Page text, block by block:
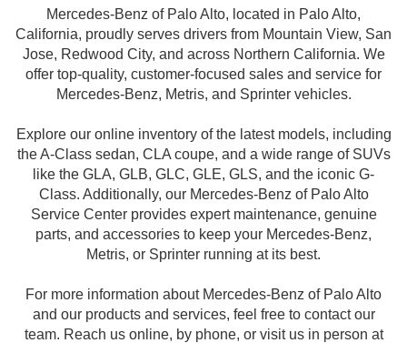
Mercedes-Benz of Palo Alto, located in Palo Alto,
California, proudly serves drivers from Mountain View, San
Jose, Redwood City, and across Northern California. We
offer top-quality, customer-focused sales and service for
Mercedes-Benz, Metris, and Sprinter vehicles.
Explore our online inventory of the latest models, including
the A-Class sedan, CLA coupe, and a wide range of SUVs
like the GLA, GLB, GLC, GLE, GLS, and the iconic G-
Class. Additionally, our Mercedes-Benz of Palo Alto
Service Center provides expert maintenance, genuine
parts, and accessories to keep your Mercedes-Benz,
Metris, or Sprinter running at its best.
For more information about Mercedes-Benz of Palo Alto
and our products and services, feel free to contact our
team. Reach us online, by phone, or visit us in person at